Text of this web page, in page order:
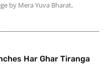
by Mera Yuva Bharat,
Har Ghar Tiranga